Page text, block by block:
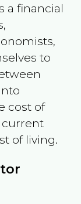
a financial
to
cost of
current
of living.